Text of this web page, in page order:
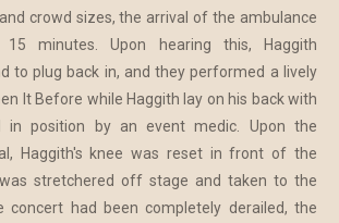
crowd sizes, the arrival of the ambulance
minutes. Upon hearing this, Haggith
to plug back in, and they performed a lively
It Before while Haggith lay on his back with
in position by an event medic. Upon the
Haggith's knee was reset in front of the
stretchered off stage and taken to the
concert had been completely derailed, the